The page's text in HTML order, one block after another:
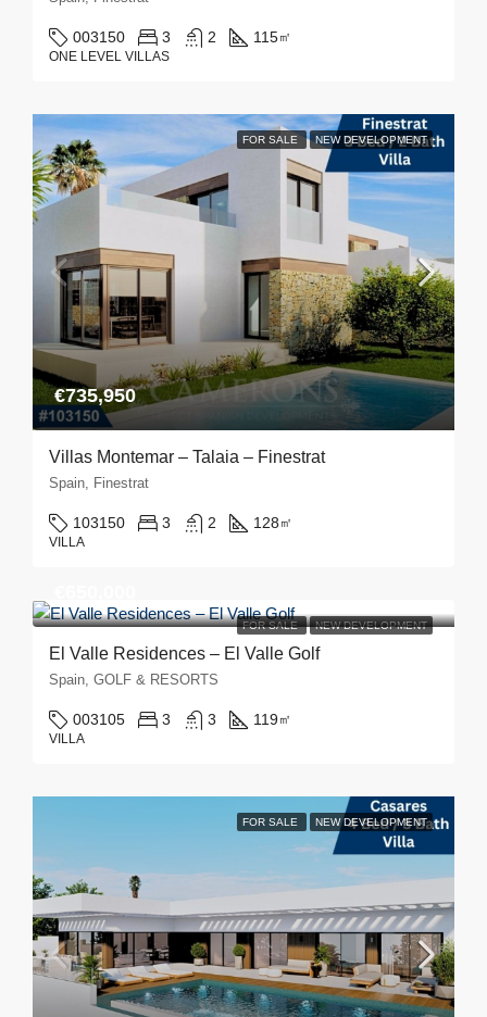
003150 3 2 115㎡
ONE LEVEL VILLAS
FOR SALE NEW DEVELOPMENT
€735,950
Villas Montemar – Talaia – Finestrat
Spain, Finestrat
103150 3 2 128 ㎡
VILLA
FOR SALE NEW DEVELOPMENT
El Valle Residences – El Valle Golf
Spain, GOLF & RESORTS
003105 3 3 119㎡
VILLA
FOR SALE NEW DEVELOPMENT